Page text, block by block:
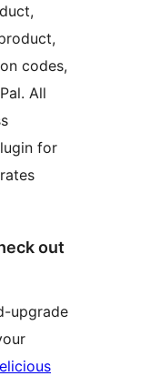
codes,
All
for
out
upgrade